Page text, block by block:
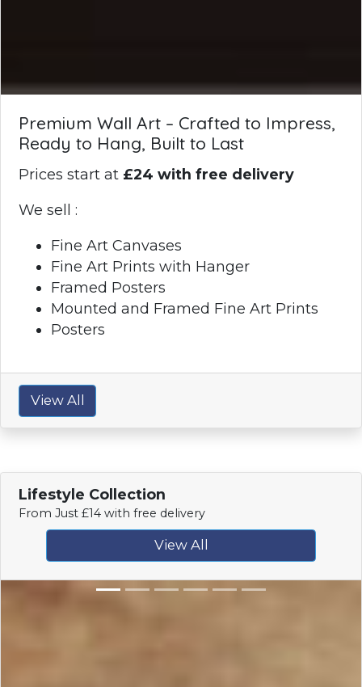
Premium Wall Art – Crafted to Impress,
Ready to Hang, Built to Last
Prices start at £24 with free delivery
We sell :
Fine Art Canvases
Fine Art Prints with Hanger
Framed Posters
Mounted and Framed Fine Art Prints
Posters
View All
Lifestyle Collection
From Just £14 with free delivery
View All